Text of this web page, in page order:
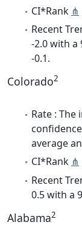
CI*Rank ⋔
Recent
-2.0 with a
-0.1.
Colorado2
Rate : The
average
CI*Rank ⋔
Recent
0.5 with a
Alabama2